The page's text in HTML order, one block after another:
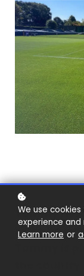
Tommy
since he
Tommy is
the
We use
experience
Learn more or